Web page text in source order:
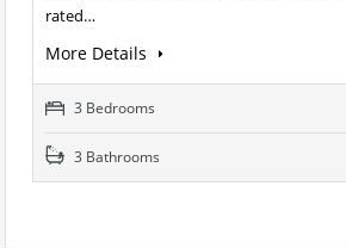
rated…
More Details
3 Bedrooms
3 Bathrooms